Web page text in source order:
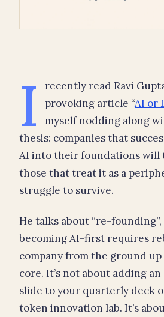
I
recently read Ravi
provoking article “AI or
myself nodding along
thesis: companies that
AI into their foundations will
those that treat it as a
struggle to survive.
He talks about “re-
becoming AI-first requires
company from the ground
core. It’s not about adding an
slide to your quarterly deck
token innovation lab. It’s